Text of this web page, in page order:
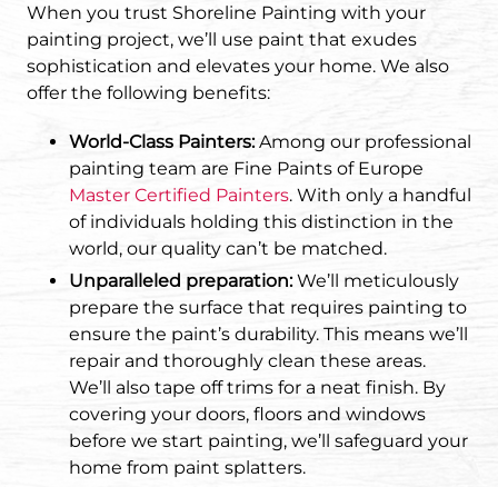
When you trust Shoreline Painting with your
painting project, we’ll use paint that exudes
sophistication and elevates your home. We also
offer the following benefits:
World-Class Painters:Among our professional
painting team are Fine Paints of Europe
Master Certified Painters. With only a handful
of individuals holding this distinction in the
world, our quality can’t be matched.
Unparalleled preparation:We’ll meticulously
prepare the surface that requires painting to
ensure the paint’s durability. This means we’ll
repair and thoroughly clean these areas.
We’ll also tape off trims for a neat finish. By
covering your doors, floors and windows
before we start painting, we’ll safeguard your
home from paint splatters.